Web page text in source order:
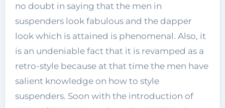
no doubt in saying that the men in
suspenders look fabulous and the dapper
look which is attained is phenomenal. Also, it
is an undeniable fact that it is revamped as a
retro-style because at that time the men have
salient knowledge on how to style
suspenders. Soon with the introduction of